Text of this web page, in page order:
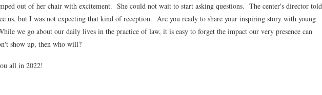
out of her chair with excitement. She could not wait to start asking questions. The center's director told
us, but I was not expecting that kind of reception. Are you ready to share your inspiring story with young
we go about our daily lives in the practice of law, it is easy to forget the impact our very presence can
show up, then who will?
all in 2022!